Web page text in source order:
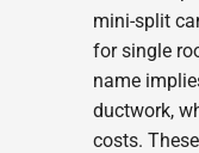
mini-split
for single
name
ductwork,
costs.